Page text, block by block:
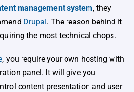
management system, they
Drupal . The reason behind it
the most technical chops.
, you require your own hosting with
panel. It will give you
content presentation and user